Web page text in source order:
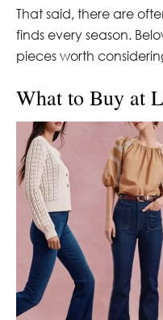
That said, there are
finds every season.
pieces worth
What to Buy at